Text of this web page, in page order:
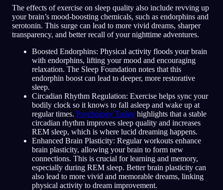
The effects of exercise on sleep quality also include revving up
your brain’s mood-boosting chemicals, such as endorphins and
serotonin. This surge can lead to more vivid dreams, sharper
transparency, and better recall of your nighttime adventures.
Boosted Endorphins: Physical activity floods your brain
with endorphins, lifting your mood and encouraging
relaxation. The Sleep Foundation notes that this
endorphin boost can lead to deeper, more restorative
sleep.
Circadian Rhythm Regulation: Exercise helps sync your
bodily clock so it knows to fall asleep and wake up at
regular times. Psychology Today highlights that a stable
circadian rhythm improves sleep quality and increases
REM sleep, which is where lucid dreaming happens.
Enhanced Brain Plasticity: Regular workouts enhance
brain plasticity, allowing your brain to form new
connections. This is crucial for learning and memory,
especially during REM sleep. Better brain plasticity can
also lead to more vivid and memorable dreams, linking
physical activity to dream improvement.